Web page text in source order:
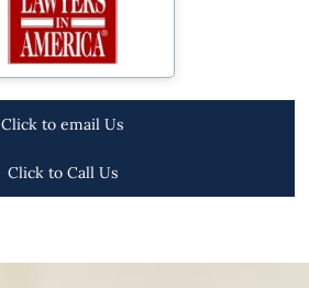
Click to email Us
Click to Call Us